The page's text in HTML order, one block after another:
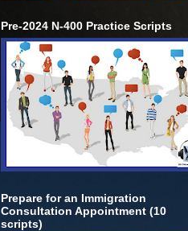
Pre-2024 N-400 Practice Scripts
Prepare for an Immigration
Consultation Appointment (10
scripts)